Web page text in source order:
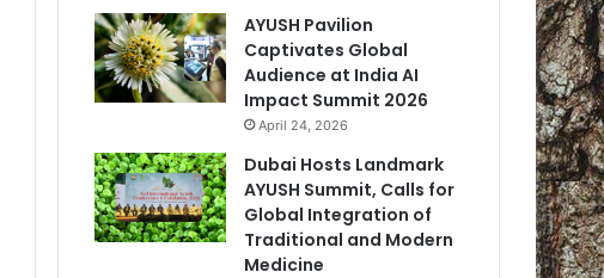
AYUSH Pavilion
Captivates Global
Audience at India AI
Impact Summit 2026
April 24, 2026
Dubai Hosts Landmark
AYUSH Summit, Calls for
Global Integration of
Traditional and Modern
Medicine